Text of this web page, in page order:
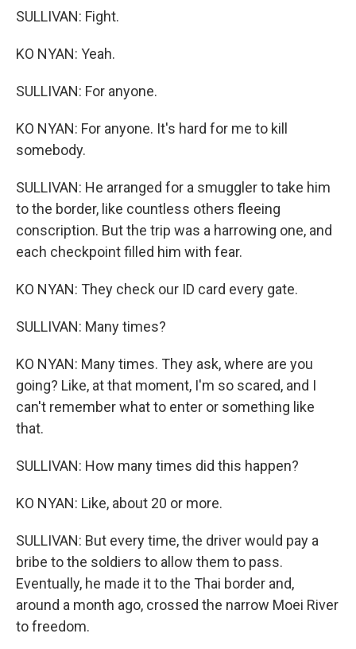
SULLIVAN: Fight.
KO NYAN: Yeah.
SULLIVAN: For anyone.
KO NYAN: For anyone. It's hard for me to kill
somebody.
SULLIVAN: He arranged for a smuggler to take him
to the border, like countless others fleeing
conscription. But the trip was a harrowing one, and
each checkpoint filled him with fear.
KO NYAN: They check our ID card every gate.
SULLIVAN: Many times?
KO NYAN: Many times. They ask, where are you
going? Like, at that moment, I'm so scared, and I
can't remember what to enter or something like
that.
SULLIVAN: How many times did this happen?
KO NYAN: Like, about 20 or more.
SULLIVAN: But every time, the driver would pay a
bribe to the soldiers to allow them to pass.
Eventually, he made it to the Thai border and,
around a month ago, crossed the narrow Moei River
to freedom.